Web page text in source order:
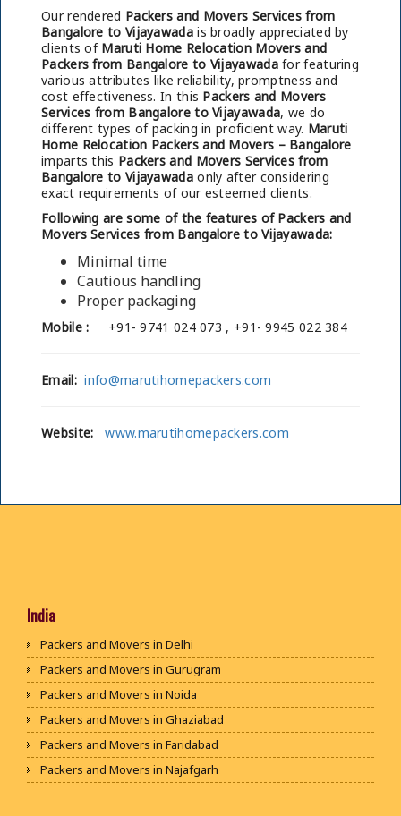
Our rendered Packers and Movers Services from
Bangalore to Vijayawadais broadly appreciated by
clients of Maruti Home Relocation Movers and
Packers from Bangalore to Vijayawadafor featuring
various attributes like reliability, promptness and
cost effectiveness. In this Packers and Movers
Services from Bangalore to Vijayawada, we do
different types of packing in proficient way. Maruti
Home Relocation Packers and Movers – Bangalore
imparts this Packers and Movers Services from
Bangalore to Vijayawadaonly after considering
exact requirements of our esteemed clients.
Following are some of the features of Packers and
Movers Services from Bangalore to Vijayawada:
Minimal time
Cautious handling
Proper packaging
Mobile : +91- 9741 024 073 , +91- 9945 022 384
Email: info@marutihomepackers.com
Website: www.marutihomepackers.com
India
Packers and Movers in Delhi
Packers and Movers in Gurugram
Packers and Movers in Noida
Packers and Movers in Ghaziabad
Packers and Movers in Faridabad
Packers and Movers in Najafgarh